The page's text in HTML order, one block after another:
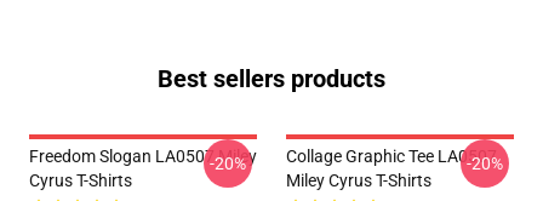
Best sellers products
Freedom Slogan LA0507 Miley
Cyrus T-Shirts
-20%
Collage Graphic Tee LA0507
Miley Cyrus T-Shirts
-20%